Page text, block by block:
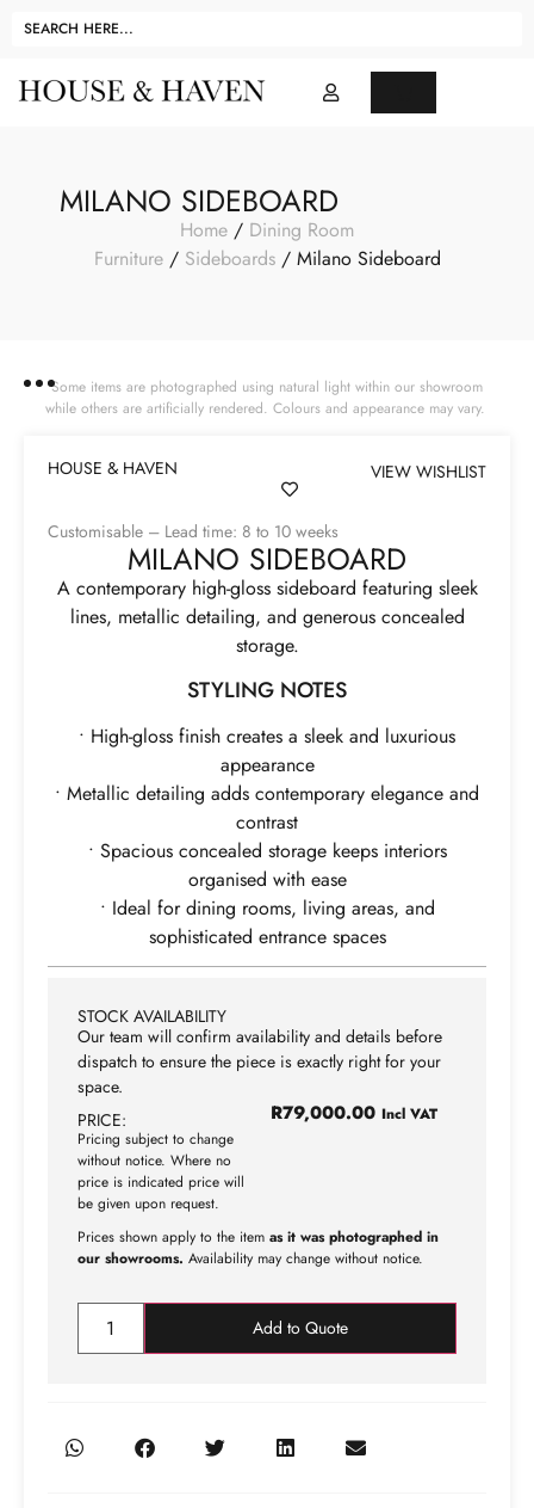
MILANO SIDEBOARD
Home / Dining Room
Furniture/ Sideboards/ Milano Sideboard
Some items are photographed using natural light within our showroom
while others are artificially rendered. Colours and appearance may vary.
HOUSE & HAVEN VIEW WISHLIST
Customisable – Lead time: 8 to 10 weeks
MILANO SIDEBOARD
A contemporary high-gloss sideboard featuring sleek
lines, metallic detailing, and generous concealed
storage.
STYLING NOTES
• High-gloss finish creates a sleek and luxurious
appearance
• Metallic detailing adds contemporary elegance and
contrast
• Spacious concealed storage keeps interiors
organised with ease
• Ideal for dining rooms, living areas, and
sophisticated entrance spaces
STOCK AVAILABILITY
Our team will confirm availability and details before
dispatch to ensure the piece is exactly right for your
space.
PRICE:
Pricing subject to change
without notice. Where no
price is indicated price will
be given upon request.
R79,000.00 Incl VAT
Prices shown apply to the item as it was photographed in
our showrooms. Availability may change without notice.
Add to Quote